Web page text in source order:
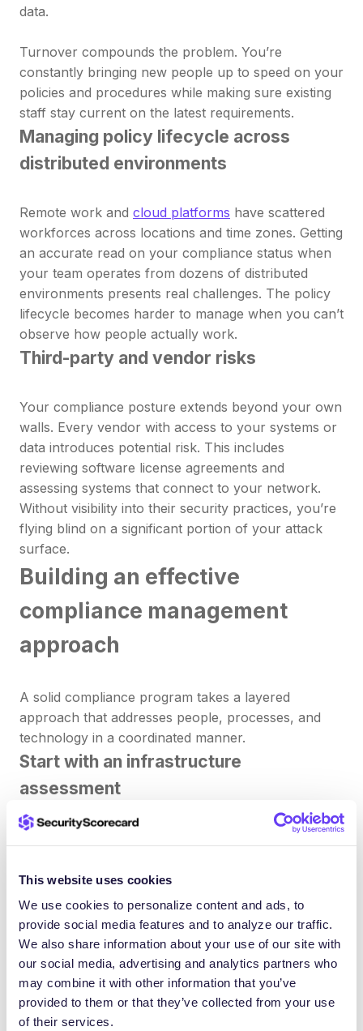
This website uses cookies
We use cookies to personalize content and ads, to
provide social media features and to analyze our traffic.
We also share information about your use of our site with
our social media, advertising and analytics partners who
may combine it with other information that you’ve
provided to them or that they’ve collected from your use
of their services.
data.
Turnover compounds the problem. You’re
constantly bringing new people up to speed on your
policies and procedures while making sure existing
staff stay current on the latest requirements.
Managing policy lifecycle across
distributed environments
Remote work and cloud platforms have scattered
workforces across locations and time zones. Getting
an accurate read on your compliance status when
your team operates from dozens of distributed
environments presents real challenges. The policy
lifecycle becomes harder to manage when you can’t
observe how people actually work.
Third-party and vendor risks
Your compliance posture extends beyond your own
walls. Every vendor with access to your systems or
data introduces potential risk. This includes
reviewing software license agreements and
assessing systems that connect to your network.
Without visibility into their security practices, you’re
flying blind on a significant portion of your attack
surface.
Building an effective
compliance management
approach
A solid compliance program takes a layered
approach that addresses people, processes, and
technology in a coordinated manner.
Start with an infrastructure
assessment
Take stock of what you already have in place. Map
requirements that apply to your industry. A
thorough policy audit, combined with an
infrastructure assessment, reveals where your
current practices fall short.
Your audit should cover:
Gaps in your current documentation and
regulatory policies